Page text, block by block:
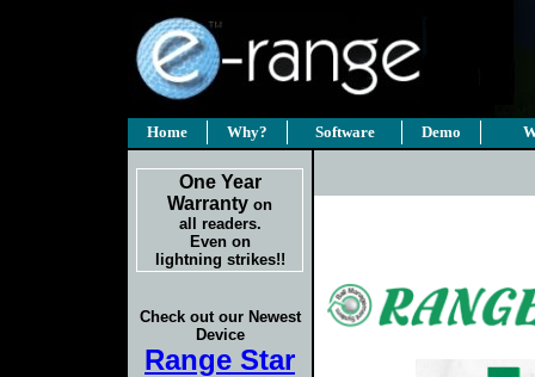
Home Why? Software Demo
One Year
Warranty on
all readers.
Even on
lightning strikes!!
Check out our Newest
Device
Range Star